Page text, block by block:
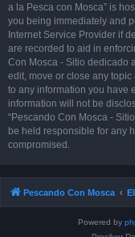
a la Pesca con Mosca” is
you being immediately and
Internet Service Provider if
are recorded to aid in
Con Mosca - Sitio dedicado
edit, move or close any
to any information you have
information will not be
“Pescando Con Mosca -
be held responsible for any
compromised.
Pescando Con Mosca
Powered by